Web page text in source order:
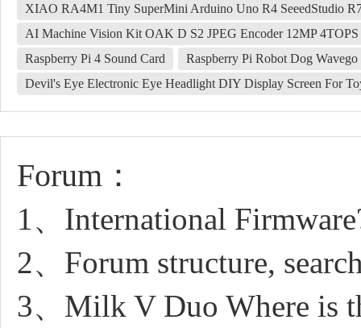
XIAO RA4M1 Tiny SuperMini Arduino Uno R4 SeeedStudio
AI Machine Vision Kit OAK D S2 JPEG Encoder 12MP 4TOPS
Raspberry Pi 4 Sound Card
Raspberry Pi Robot Dog
Devil's Eye Electronic Eye Headlight‌ DIY Display Screen For
Forum：
1、International
2、Forum structure,
3、Milk V Duo Where is